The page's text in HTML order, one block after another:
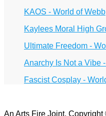
KAOS - World of Webb
Kaylees Moral High
Ultimate Freedom -
Anarchy Is Not a Vibe
Fascist Cosplay -
An Arts Fire Joint.